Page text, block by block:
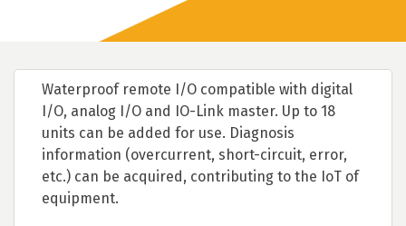
Waterproof remote I/O compatible with digital
I/O, analog I/O and IO-Link master. Up to 18
units can be added for use. Diagnosis
information (overcurrent, short-circuit, error,
etc.) can be acquired, contributing to the IoT of
equipment.